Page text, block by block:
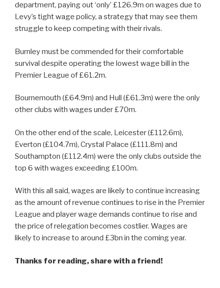
department, paying out ‘only’ £126.9m on wages due to
Levy’s tight wage policy, a strategy that may see them
struggle to keep competing with their rivals.
Burnley must be commended for their comfortable
survival despite operating the lowest wage bill in the
Premier League of £61.2m.
Bournemouth (£64.9m) and Hull (£61.3m) were the only
other clubs with wages under £70m.
On the other end of the scale, Leicester (£112.6m),
Everton (£104.7m), Crystal Palace (£111.8m) and
Southampton (£112.4m) were the only clubs outside the
top 6 with wages exceeding £100m.
With this all said, wages are likely to continue increasing
as the amount of revenue continues to rise in the Premier
League and player wage demands continue to rise and
the price of relegation becomes costlier. Wages are
likely to increase to around £3bn in the coming year.
Thanks for reading, share with a friend!